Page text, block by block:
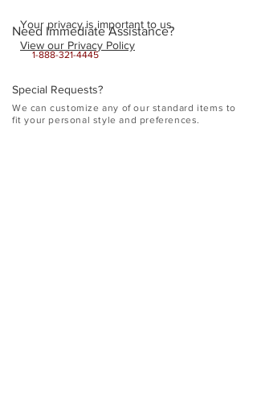
Your privacy is important to us.
View our Privacy Policy
1-888-321-4445
Special Requests?
Need Immediate Assistance?
​We can customize any of our standard items to
fit your personal style and preferences.